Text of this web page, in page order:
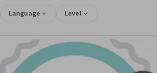
Language Level